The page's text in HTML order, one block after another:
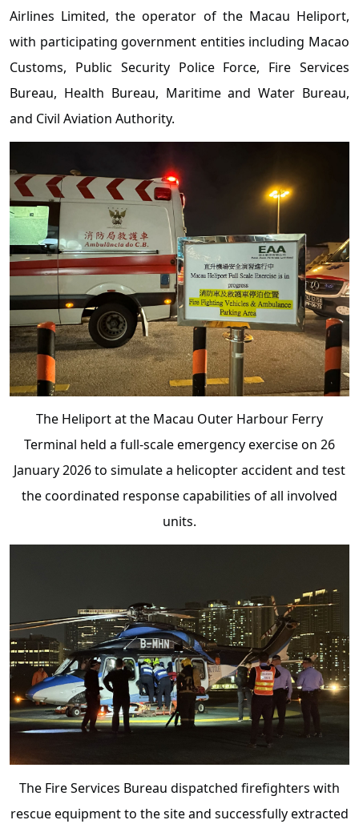
Airlines Limited, the operator of the Macau Heliport,
with participating government entities including Macao
Customs, Public Security Police Force, Fire Services
Bureau, Health Bureau, Maritime and Water Bureau,
and Civil Aviation Authority.
The Heliport at the Macau Outer Harbour Ferry
Terminal held a full-scale emergency exercise on 26
January 2026 to simulate a helicopter accident and test
the coordinated response capabilities of all involved
units.
The Fire Services Bureau dispatched firefighters with
rescue equipment to the site and successfully extracted